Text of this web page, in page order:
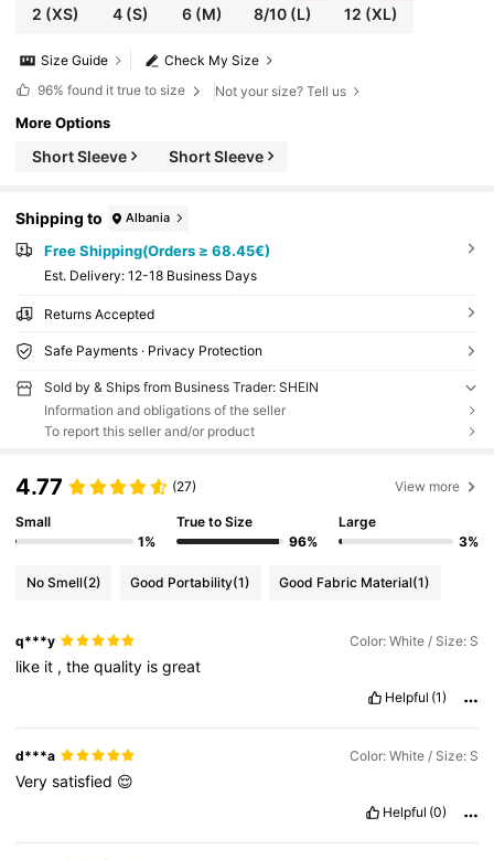
2 (XS) 4(S) 6(M) 8/10 (L) 12 (XL)
Check My Size
Size Guide
96% found it true to size Not your size? Tell us
More Options
Short Sleeve Short Sleeve
Shipping to Albania
Free Shipping(Orders ≥ 68.45€)
​Est. Delivery: 12-18 Business Days
Returns Accepted
Safe Payments · Privacy Protection
Sold by & Ships from Business Trader: SHEIN
Information and obligations of the seller
To report this seller and/or product
4.77 (27) View more
Small
1%
True to Size
96%
Large
3%
No Smell(2) Good Portability(1) Good Fabric Material(1)
q***y Color: White / Size: S
like it ,thequality isgreat
Helpful (1)
d***a Color: White / Size: S
Verysatisfied 😌
Helpful (0)